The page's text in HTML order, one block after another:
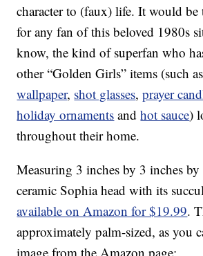
character to (faux) life. It would be
for any fan of this beloved 1980s
know, the kind of superfan who
other “Golden Girls” items (such
wallpaper, shot glasses,prayer
holiday ornaments andhot sauce)
throughout their home.
Measuring 3 inches by 3 inches
ceramic Sophia head with its
available on Amazon for $19.99.
approximately palm-sized, as you
image from the Amazon page: